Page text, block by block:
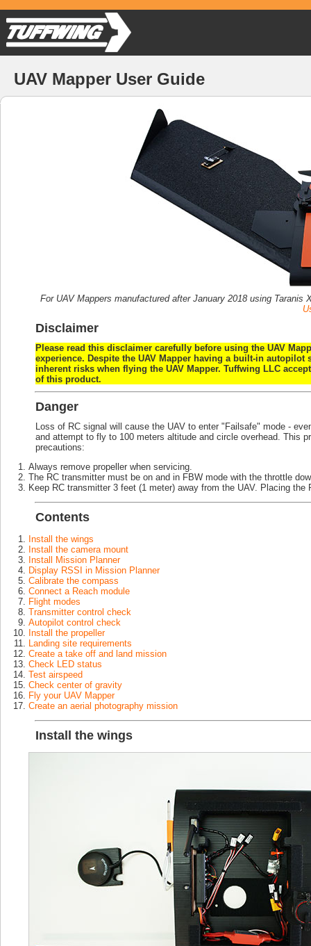
UAV Mapper User Guide
For UAV Mappers manufactured after January 2018 using
Disclaimer
Please read this disclaimer carefully before using the UAV
experience. Despite the UAV Mapper having a built-in
inherent risks when flying the UAV Mapper. Tuffwing LLC
of this product.
Danger
Loss of RC signal will cause the UAV to enter "Failsafe" mode -
and attempt to fly to 100 meters altitude and circle overhead. This
precautions:
Always remove propeller when servicing.
The RC transmitter must be on and in FBW mode with the throttle
Keep RC transmitter 3 feet (1 meter) away from the UAV. Placing
Contents
Install the wings
Install the camera mount
Install Mission Planner
Display RSSI in Mission Planner
Calibrate the compass
Connect a Reach module
Flight modes
Transmitter control check
Autopilot control check
Install the propeller
Landing site requirements
Create a take off and land mission
Check LED status
Test airspeed
Check center of gravity
Fly your UAV Mapper
Create an aerial photography mission
Install the wings